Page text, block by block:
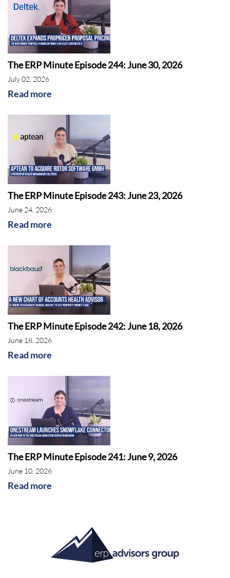
The ERP Minute Episode 244: June 30, 2026
July 02, 2026
Read more
The ERP Minute Episode 243: June 23, 2026
June 24, 2026
Read more
The ERP Minute Episode 242: June 18, 2026
June 18, 2026
Read more
The ERP Minute Episode 241: June 9, 2026
June 10, 2026
Read more